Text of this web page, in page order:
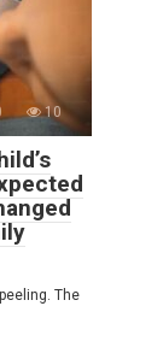
10
The